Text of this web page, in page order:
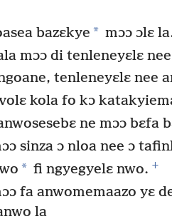
bazɛkye * mɔɔ ɔlɛ
mɔɔ di tenleneyɛlɛ
tenleneyɛlɛ nee
kola fo kɔ
ne mɔɔ bɛfa
sinza ɔ nloa nee ɔ
* fi ngyegyelɛ nwo. +
fa anwomemaazo yɛ
la